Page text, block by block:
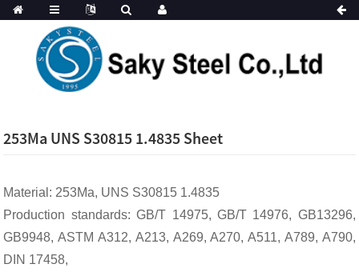
253Ma UNS S30815 1.4835 Sheet
Material: 253Ma, UNS S30815 1.4835
Production standards: GB/T 14975, GB/T 14976, GB13296,
GB9948, ASTM A312, A213, A269, A270, A511, A789, A790,
DIN 17458,